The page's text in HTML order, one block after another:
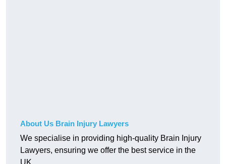
About Us Brain Injury Lawyers
We specialise in providing high-quality Brain Injury
Lawyers, ensuring we offer the best service in the
UK.